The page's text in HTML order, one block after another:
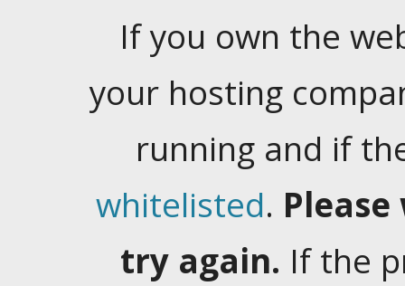
If you own the
your hosting
running and if
whitelisted.
try again. If the